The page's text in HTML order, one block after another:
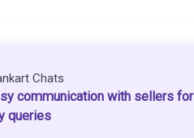
Chats
communication with sellers for
queries